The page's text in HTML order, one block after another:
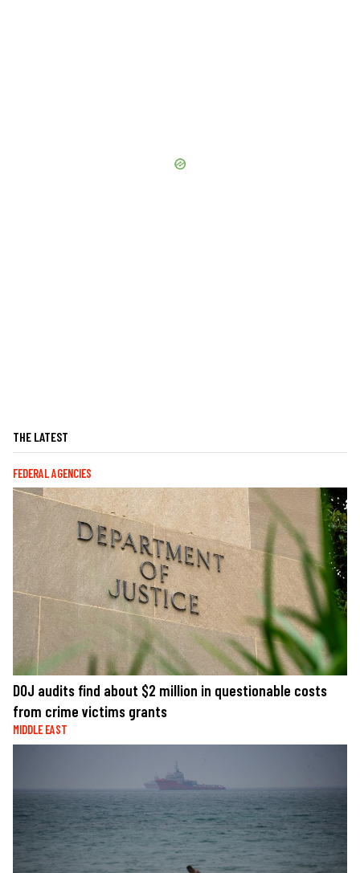
THE LATEST
FEDERAL AGENCIES
DOJ audits find about $2 million in questionable costs
from crime victims grants
MIDDLE EAST